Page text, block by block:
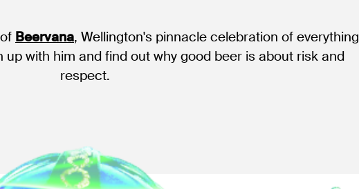
Beervana, Wellington's pinnacle celebration of everything
up with him and find out why good beer is about risk and
respect.